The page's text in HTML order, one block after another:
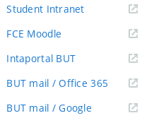
Student Intranet(external
FCE Moodle
Intaportal BUT(external
BUT mail / Office 365 (external
BUT mail / Google (external